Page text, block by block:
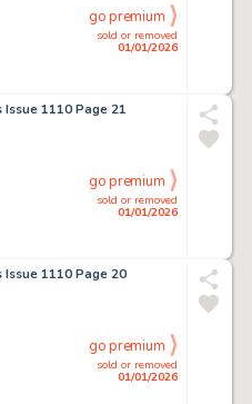
sold or removed
01/01/2026
go premium
1110 Page 21
sold or removed
01/01/2026
go premium
1110 Page 20
sold or removed
01/01/2026
go premium